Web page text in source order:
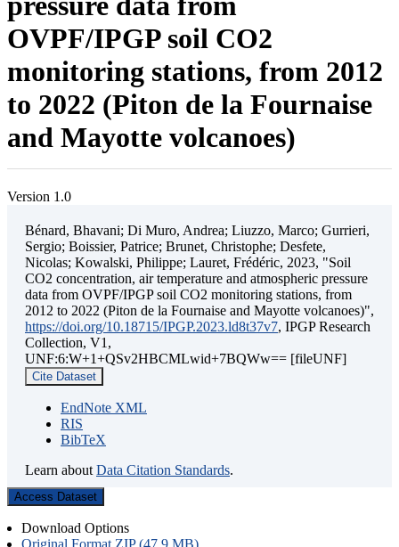
OVPF/IPGP soil CO2
monitoring stations, from 2012
to 2022 (Piton de la Fournaise
and Mayotte volcanoes)
Version 1.0
Bénard, Bhavani; Di Muro, Andrea; Liuzzo, Marco; Gurrieri,
Sergio; Boissier, Patrice; Brunet, Christophe; Desfete,
Nicolas; Kowalski, Philippe; Lauret, Frédéric, 2023, "Soil
CO2 concentration, air temperature and atmospheric pressure
data from OVPF/IPGP soil CO2 monitoring stations, from
2012 to 2022 (Piton de la Fournaise and Mayotte volcanoes)",
https://doi.org/10.18715/IPGP.2023.ld8t37v7, IPGP Research
Collection, V1,
UNF:6:W+1+QSv2HBCMLwid+7BQWw== [fileUNF]
Cite Dataset
EndNote XML
RIS
BibTeX
Learn about Data Citation Standards.
Access Dataset
Download Options
Original Format ZIP (47.9 MB)